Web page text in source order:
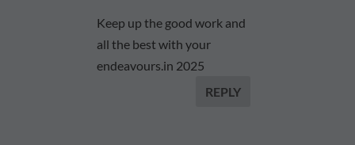
Keep up the good work and
all the best with your
endeavours.in 2025
REPLY